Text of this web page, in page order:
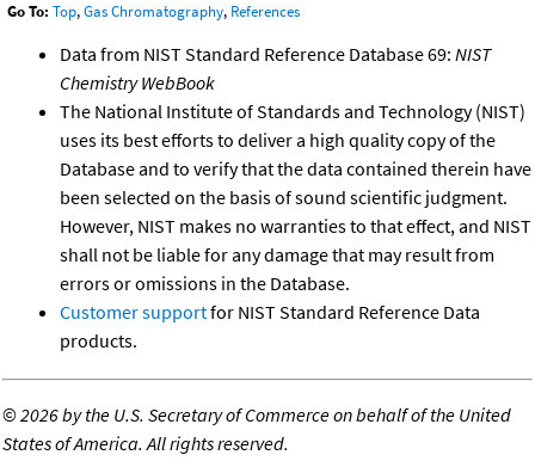
Go To: Top,Gas Chromatography, References
Data from NIST Standard Reference Database 69: NIST
Chemistry WebBook
The National Institute of Standards and Technology (NIST)
uses its best efforts to deliver a high quality copy of the
Database and to verify that the data contained therein have
been selected on the basis of sound scientific judgment.
However, NIST makes no warranties to that effect, and NIST
shall not be liable for any damage that may result from
errors or omissions in the Database.
Customer supportfor NIST Standard Reference Data
products.
©2026 by the U.S. Secretary of Commerce on behalf of the United
States of America. All rights reserved.